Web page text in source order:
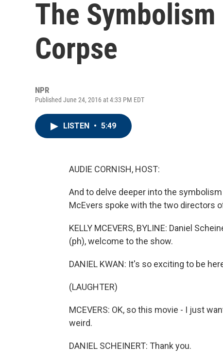
The
Corpse
NPR
Published June 24, 2016 at 4:33 PM EDT
LISTEN • 5:49
AUDIE CORNISH, HOST:
And to delve deeper into the
McEvers spoke with the two directors
KELLY MCEVERS, BYLINE: Daniel
(ph), welcome to the show.
DANIEL KWAN: It's so exciting to be
(LAUGHTER)
MCEVERS: OK, so this movie - I just
weird.
DANIEL SCHEINERT: Thank you.